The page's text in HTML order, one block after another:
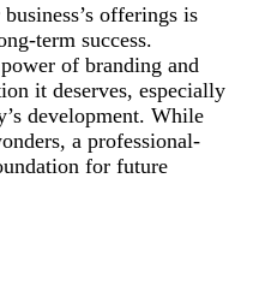
offerings is
term success.
of branding and
it deserves, especially
development. While
a professional-
for future